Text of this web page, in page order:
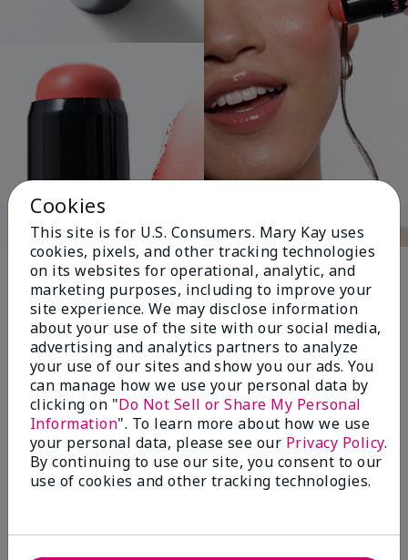
Pink Changing
Lives®
$18+ million donated globally since 2008
toward advancing cancer research, ending
domestic violence, promoting economic
empowerment and
beautifying communities.
Cookies
This site is for U.S. Consumers. Mary Kay uses
cookies, pixels, and other tracking technologies
on its websites for operational, analytic, and
marketing purposes, including to improve your
site experience. We may disclose information
about your use of the site with our social media,
advertising and analytics partners to analyze
your use of our sites and show you our ads. You
can manage how we use your personal data by
clicking on "Do Not Sell or Share My Personal
Information". To learn more about how we use
your personal data, please see our Privacy Policy.
By continuing to use our site, you consent to our
use of cookies and other tracking technologies.